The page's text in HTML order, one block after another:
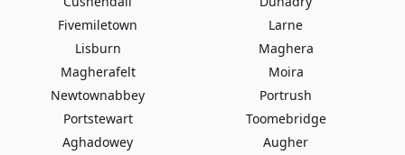
Fivemiletown
Larne
Lisburn
Maghera
Magherafelt
Moira
Newtownabbey
Portrush
Portstewart
Toomebridge
Aghadowey
Augher